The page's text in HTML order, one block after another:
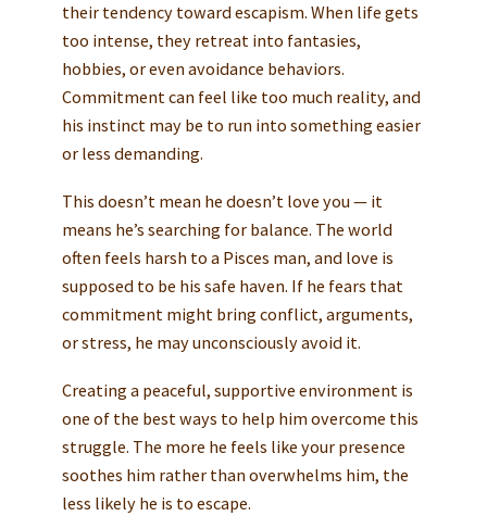
their tendency toward escapism. When life gets
too intense, they retreat into fantasies,
hobbies, or even avoidance behaviors.
Commitment can feel like too much reality, and
his instinct may be to run into something easier
or less demanding.
This doesn’t mean he doesn’t love you — it
means he’s searching for balance. The world
often feels harsh to a Pisces man, and love is
supposed to be his safe haven. If he fears that
commitment might bring conflict, arguments,
or stress, he may unconsciously avoid it.
Creating a peaceful, supportive environment is
one of the best ways to help him overcome this
struggle. The more he feels like your presence
soothes him rather than overwhelms him, the
less likely he is to escape.